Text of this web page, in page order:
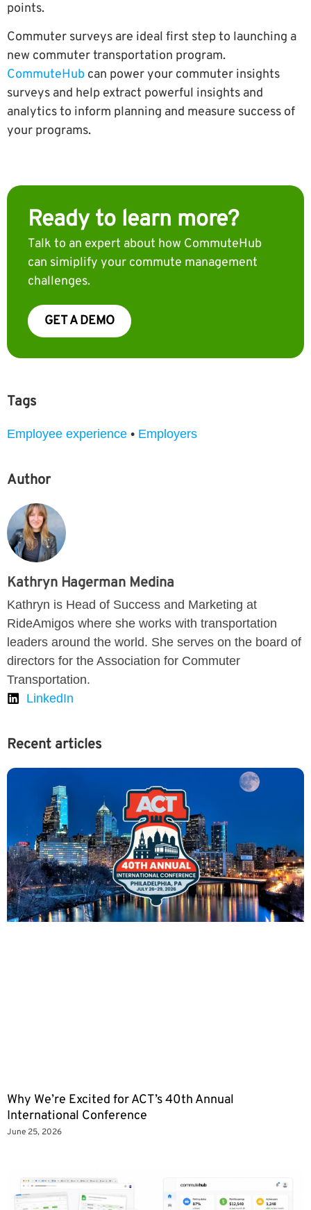
points.
Commuter surveys are ideal first step to launching a
new commuter transportation program.
CommuteHub can power your commuter insights
surveys and help extract powerful insights and
analytics to inform planning and measure success of
your programs.
Ready to learn more?
Talk to an expert about how CommuteHub
can simiplify your commute management
challenges.
GET A DEMO
Tags
Employee experience • Employers
Author
Kathryn Hagerman Medina
Kathryn is Head of Success and Marketing at
RideAmigos where she works with transportation
leaders around the world. She serves on the board of
directors for the Association for Commuter
Transportation.
LinkedIn
Recent articles
Why We’re Excited for ACT’s 40th Annual
International Conference
June 25, 2026